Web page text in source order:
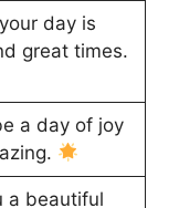
day is
great times.
a day of joy
a beautiful